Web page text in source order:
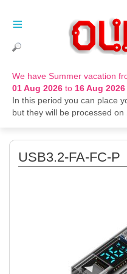
We have Summer vacation
01 Aug 2026 to 16 Aug 2026
In this period you can place
but they will be processed on
≡
USB3.2-FA-FC-P